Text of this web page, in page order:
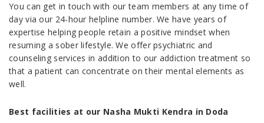
You can get in touch with our team members at any time of
day via our 24-hour helpline number. We have years of
expertise helping people retain a positive mindset when
resuming a sober lifestyle. We offer psychiatric and
counseling services in addition to our addiction treatment so
that a patient can concentrate on their mental elements as
well.
Best facilities at our Nasha Mukti Kendra in Doda